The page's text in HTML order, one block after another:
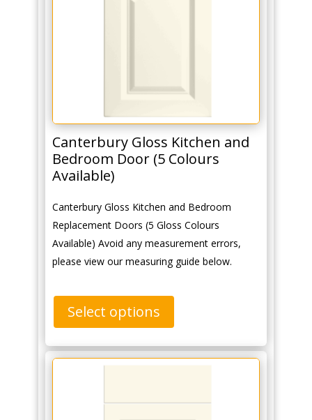
Canterbury Gloss Kitchen and
Bedroom Door (5 Colours
Available)
Canterbury Gloss Kitchen and Bedroom
Replacement Doors (5 Gloss Colours
Available) Avoid any measurement errors,
please view our measuring guide below.
Select options